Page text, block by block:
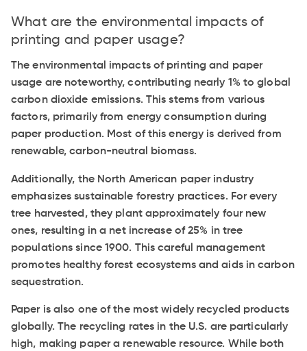
What are the environmental impacts of
printing and paper usage?
The environmental impacts of printing and paper
usage are noteworthy, contributing nearly 1% to global
carbon dioxide emissions. This stems from various
factors, primarily from energy consumption during
paper production. Most of this energy is derived from
renewable, carbon-neutral biomass.
Additionally, the North American paper industry
emphasizes sustainable forestry practices. For every
tree harvested, they plant approximately four new
ones, resulting in a net increase of 25% in tree
populations since 1900. This careful management
promotes healthy forest ecosystems and aids in carbon
sequestration.
Paper is also one of the most widely recycled products
globally. The recycling rates in the U.S. are particularly
high, making paper a renewable resource. While both